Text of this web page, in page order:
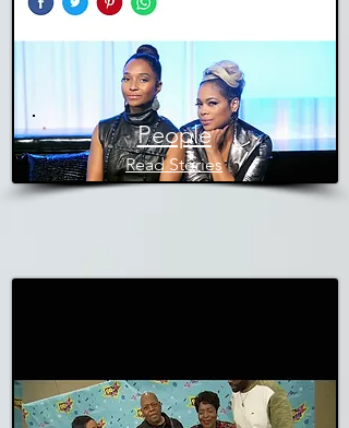
People
Read Stories